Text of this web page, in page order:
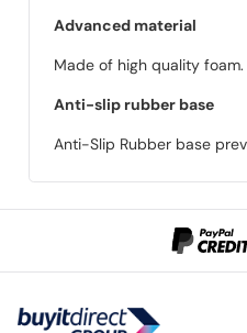
Advanced material
Made of high quality
Anti-slip rubber base
Anti-Slip Rubber base